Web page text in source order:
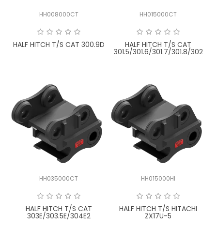
HH008000CT
HALF HITCH T/S CAT 300.9D
HH015000CT
HALF HITCH T/S CAT
301.5/301.6/301.7/301.8/302
HH035000CT
HALF HITCH T/S CAT
303E/303.5E/304E2
HH015000HI
HALF HITCH T/S HITACHI
ZX17U-5